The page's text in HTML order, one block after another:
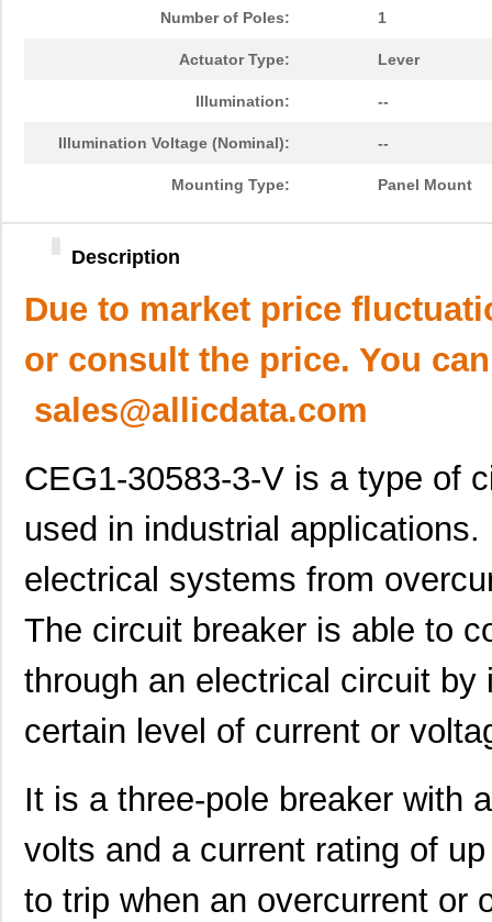
Number of Poles: 1
Actuator Type: Lever
Illumination: --
Illumination Voltage (Nominal): --
Mounting Type: Panel Mount
Description
Due to market price
or consult the price. You
sales@allicdata.com
CEG1-30583-3-V is a type of
used in industrial
electrical systems from
The circuit breaker is able to
through an electrical circuit
certain level of current or
It is a three-pole breaker with
volts and a current rating of
to trip when an overcurrent or
CEG1-35675-20-V Sensata-Airp...
CEG1-1REC5-35949-25-V Sensata-Airp...
CEG1-30583-3-V Sensata-Airp...